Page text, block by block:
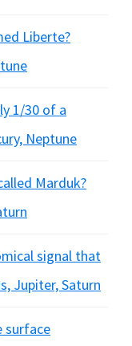
Liberte?
1/30 of a
Neptune
Marduk?
signal that
Jupiter, Saturn
surface